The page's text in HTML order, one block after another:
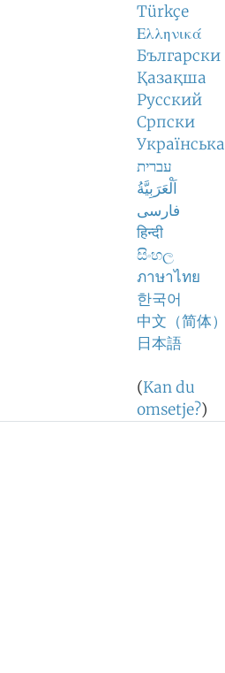
Türkçe
Ελληνικά
Български
Қазақша
Русский
Српски
Українська
עברית
اَلْعَرَبِيَّةُ
فارسی
हिन्दी
සිංහල
ภาษาไทย
한국어
中文（简体）
日本語
(Kan du
omsetje?)